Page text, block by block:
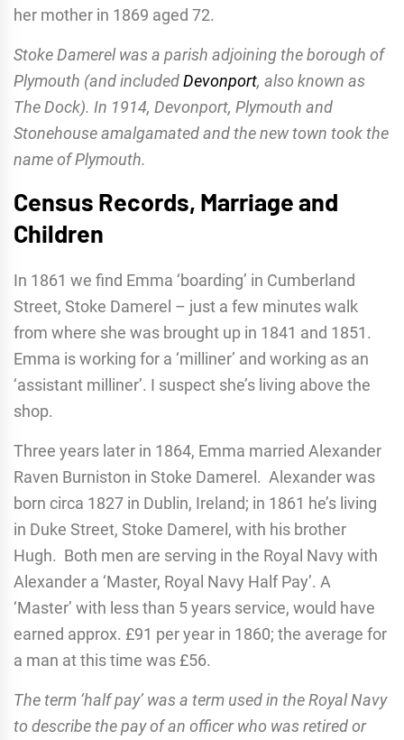
her mother in 1869 aged 72.
Stoke Damerel was a parish adjoining the borough of
Plymouth (and includedDevonport, also known as
The Dock). In 1914, Devonport, Plymouth and
Stonehouse amalgamated and the new town took the
name of Plymouth.
Census Records, Marriage and
Children
In 1861 we find Emma ‘boarding’ in Cumberland
Street, Stoke Damerel – just a few minutes walk
from where she was brought up in 1841 and 1851.
Emma is working for a ‘milliner’ and working as an
‘assistant milliner’. I suspect she’s living above the
shop.
Three years later in 1864, Emma married Alexander
Raven Burniston in Stoke Damerel. Alexander was
born circa 1827 in Dublin, Ireland; in 1861 he’s living
in Duke Street, Stoke Damerel, with his brother
Hugh. Both men are serving in the Royal Navy with
Alexander a ‘Master, Royal Navy Half Pay’. A
‘Master’ with less than 5 years service, would have
earned approx. £91 per year in 1860; the average for
a man at this time was £56.
The term ‘half pay’ was a term used in the Royal Navy
to describe the pay of an officer who was retired or